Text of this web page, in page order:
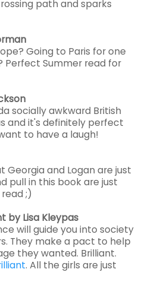
path and sparks
Going to Paris for one
Perfect Summer read for
socially awkward British
and it's definitely perfect
to have a laugh!
Georgia and Logan are just
pull in this book are just
;)
by Lisa Kleypas
will guide you into society
They make a pact to help
they wanted. Brilliant.
. All the girls are just